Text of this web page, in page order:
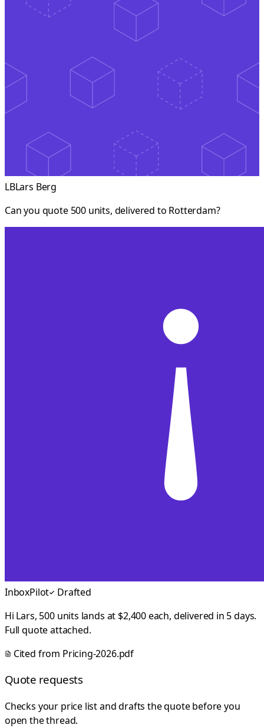
LBLars Berg
Can you quote 500 units, delivered to Rotterdam?
InboxPilot
Drafted
Hi Lars, 500 units lands at $2,400 each, delivered in 5 days.
Full quote attached.
Cited from Pricing-2026.pdf
Quote requests
Checks your price list and drafts the quote before you
open the thread.